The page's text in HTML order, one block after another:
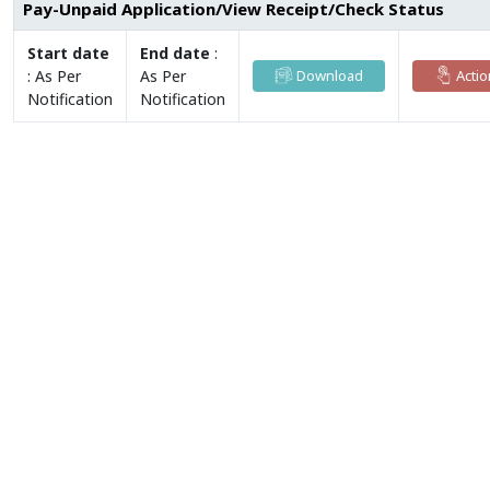
Pay-Unpaid Application/View Receipt/Check Status
Start date
: As Per
Notification
End date :
As Per
Notification
Download